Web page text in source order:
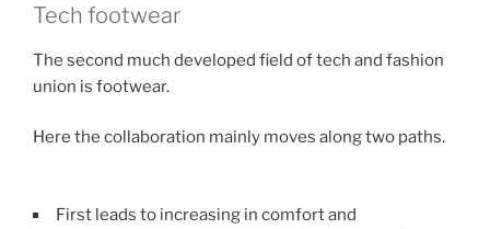
Tech footwear
The second much developed field of tech and fashion
union is footwear.
Here the collaboration mainly moves along two paths.
First leads to increasing in comfort and